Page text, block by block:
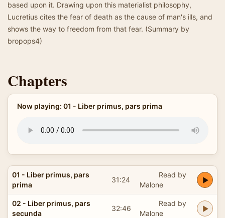
based upon it. Drawing upon this materialist philosophy,
Lucretius cites the fear of death as the cause of man's ills, and
shows the way to freedom from that fear. (Summary by
bropops4)
Chapters
Now playing: 01 - Liber primus, pars prima
01 - Liber primus, pars
prima
31:24
Read by
Malone
02 - Liber primus, pars
secunda
32:46
Read by
Malone